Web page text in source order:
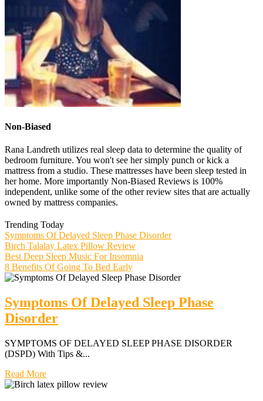
Non-Biased
Rana Landreth utilizes real sleep data to determine the quality of
bedroom furniture. You won't see her simply punch or kick a
mattress from a studio. These mattresses have been sleep tested in
her home. More importantly Non-Biased Reviews is 100%
independent, unlike some of the other review sites that are actually
owned by mattress companies.
Trending Today
Symptoms Of Delayed Sleep Phase Disorder
Birch Talalay Latex Pillow Review
Best Deep Sleep Music For Insomnia
8 Benefits Of Going To Bed Early
Symptoms Of Delayed Sleep Phase
Disorder
SYMPTOMS OF DELAYED SLEEP PHASE DISORDER
(DSPD) With Tips &...
Read More